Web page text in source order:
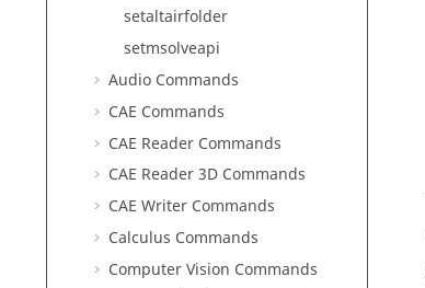
setaltairfolder
setmsolveapi
Audio Commands
CAE Commands
CAE Reader Commands
CAE Reader 3D Commands
CAE Writer Commands
Calculus Commands
Computer Vision Commands